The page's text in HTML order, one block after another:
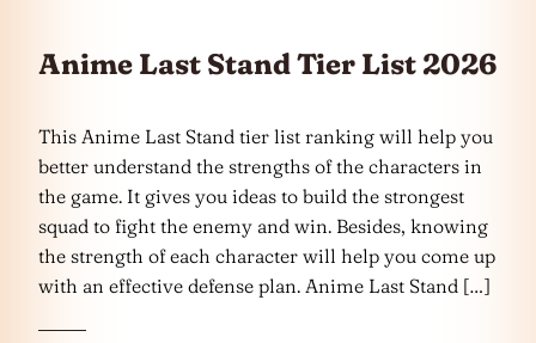
Anime Last Stand Tier List 2026
This Anime Last Stand tier list ranking will help you
better understand the strengths of the characters in
the game. It gives you ideas to build the strongest
squad to fight the enemy and win. Besides, knowing
the strength of each character will help you come up
with an effective defense plan. Anime Last Stand […]